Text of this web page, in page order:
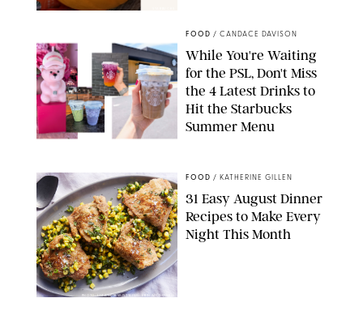
FOOD / CANDACE DAVISON
While You're Waiting
for the PSL, Don't Miss
the 4 Latest Drinks to
Hit the Starbucks
Summer Menu
PHOTO: LIZ ANDREW/STYLING: ERIN MCDOWELL
FOOD / KATHERINE GILLEN
31 Easy August Dinner
Recipes to Make Every
Night This Month